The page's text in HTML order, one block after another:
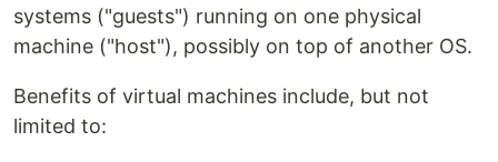
systems ("guests") running on one physical
machine ("host"), possibly on top of another OS.
Benefits of virtual machines include, but not
limited to: